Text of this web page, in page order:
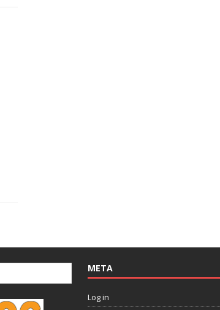
META
Log in